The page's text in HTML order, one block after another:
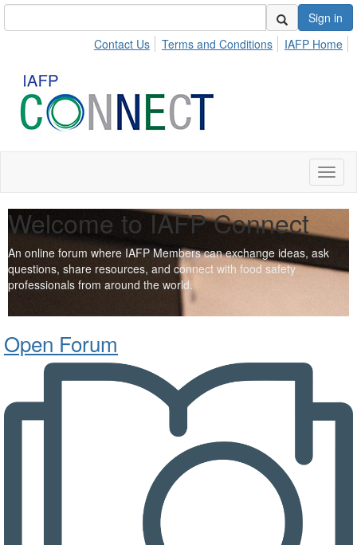
Sign in
Contact Us
Terms and Conditions IAFP Home
Welcome to IAFP Connect
An online forum where IAFP Members can exchange ideas, ask
questions, share resources, and connect with food safety
professionals from around the world.
Open Forum